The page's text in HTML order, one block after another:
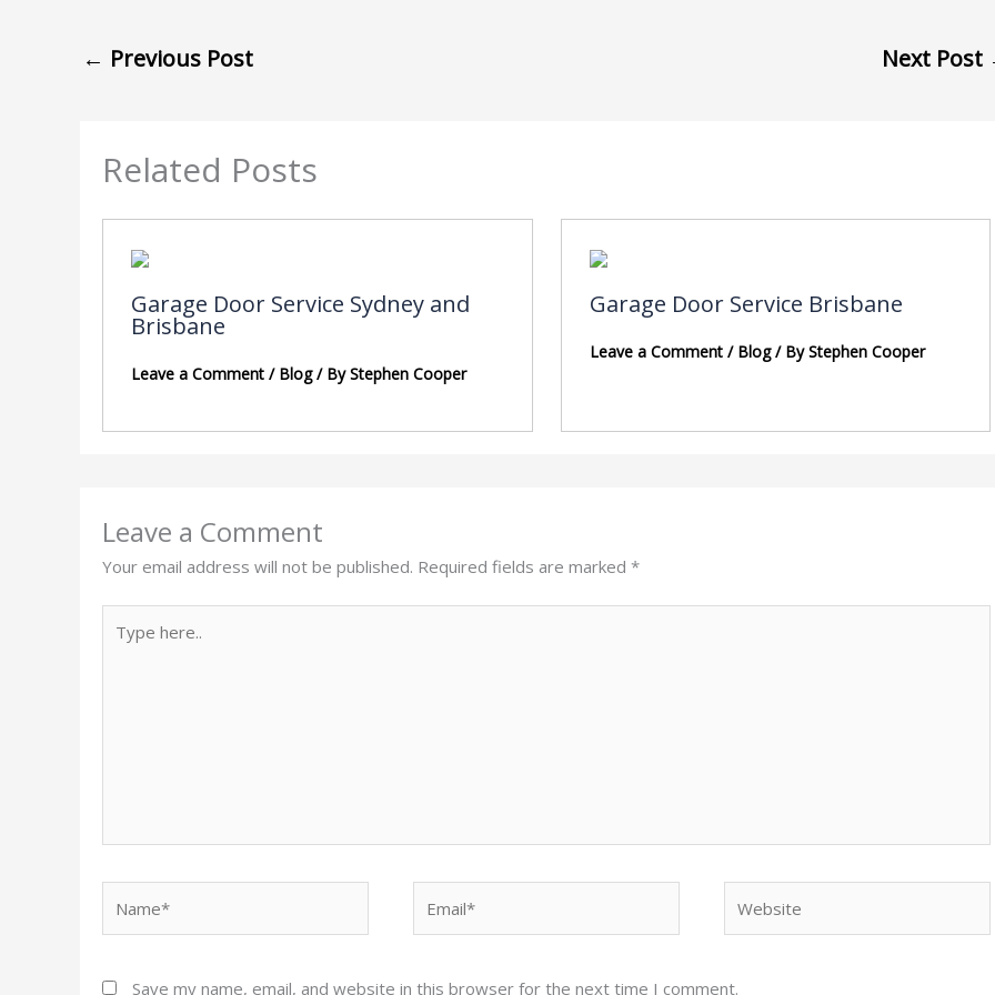
← Previous Post Next Post
Related Posts
Garage Door Service Sydney and
Brisbane
Leave a Comment / Blog/ ByStephen Cooper
Garage Door Service Brisbane
Leave a Comment / Blog/ ByStephen Cooper
Leave a Comment
Your email address will not be published. Required fields are marked *
here..
Save my name, email, and website in this browser for the next time I comment.